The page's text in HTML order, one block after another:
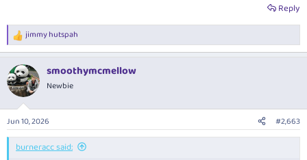
Reply
R
e
c
t
i
s
:
jimmy hutspah
smoothymcmellow
Newbie
Jun 10, 2026 #2,663
burneracc said: